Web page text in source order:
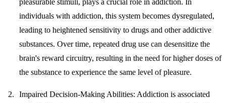
individuals with addiction, this system becomes dysregulated,
leading to heightened sensitivity to drugs and other addictive
substances. Over time, repeated drug use can desensitize the
brain's reward circuitry, resulting in the need for higher doses of
the substance to experience the same level of pleasure.
Impaired Decision-Making Abilities: Addiction is associated